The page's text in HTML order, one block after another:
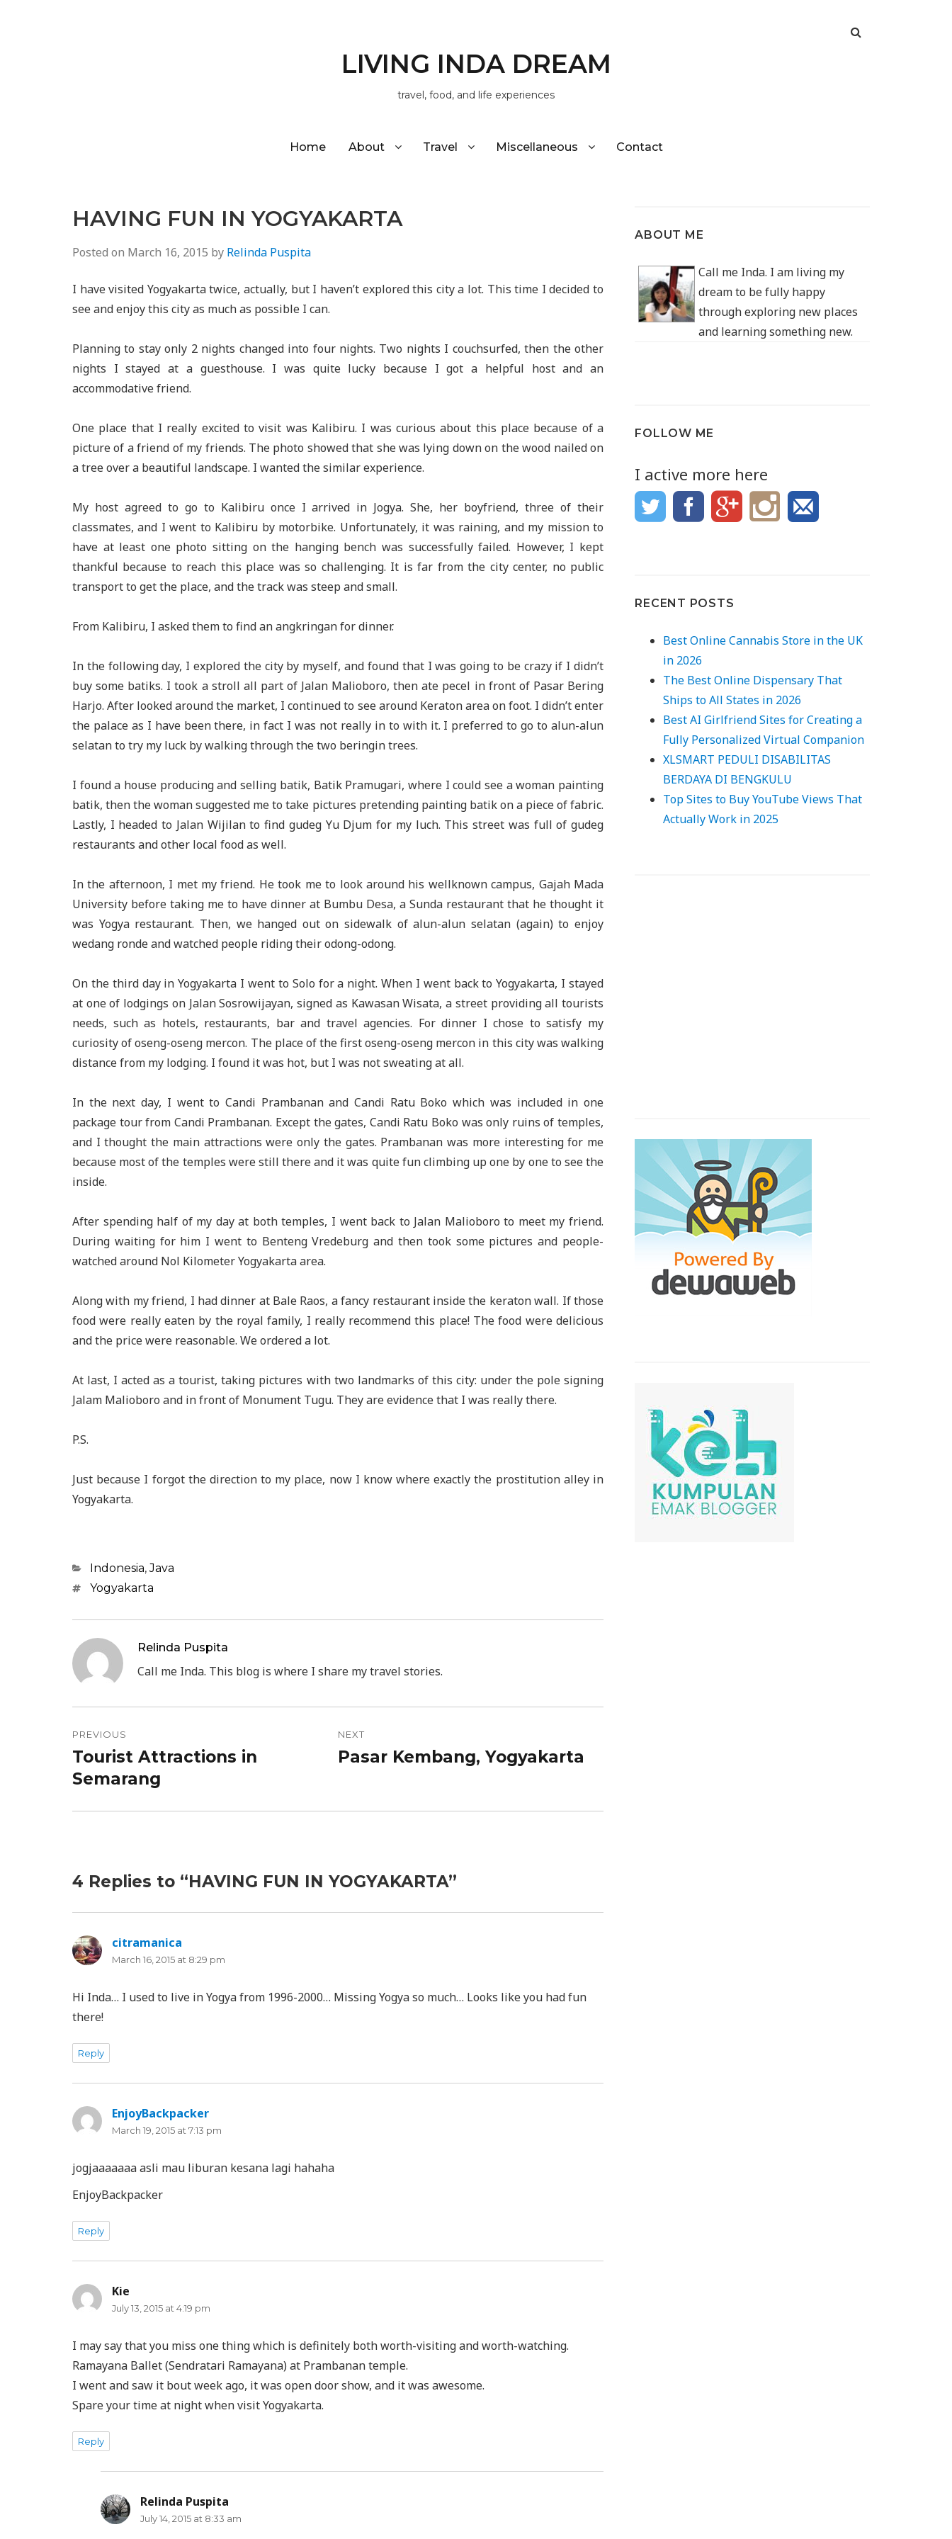
LIVING INDA DREAM
travel, food, and life experiences
Home About Travel Miscellaneous Contact
HAVING FUN IN YOGYAKARTA
Posted on March 16, 2015 by Relinda Puspita
I have visited Yogyakarta twice, actually, but I haven’t explored this city a lot. This time I decided to
see and enjoy this city as much as possible I can.
Planning to stay only 2 nights changed into four nights. Two nights I couchsurfed, then the other
nights I stayed at a guesthouse. I was quite lucky because I got a helpful host and an
accommodative friend.
One place that I really excited to visit was Kalibiru. I was curious about this place because of a
picture of a friend of my friends. The photo showed that she was lying down on the wood nailed on
a tree over a beautiful landscape. I wanted the similar experience.
My host agreed to go to Kalibiru once I arrived in Jogya. She, her boyfriend, three of their
classmates, and I went to Kalibiru by motorbike. Unfortunately, it was raining, and my mission to
have at least one photo sitting on the hanging bench was successfully failed. However, I kept
thankful because to reach this place was so challenging. It is far from the city center, no public
transport to get the place, and the track was steep and small.
From Kalibiru, I asked them to find an angkringan for dinner.
In the following day, I explored the city by myself, and found that I was going to be crazy if I didn’t
buy some batiks. I took a stroll all part of Jalan Malioboro, then ate pecel in front of Pasar Bering
Harjo. After looked around the market, I continued to see around Keraton area on foot. I didn’t enter
the palace as I have been there, in fact I was not really in to with it. I preferred to go to alun-alun
selatan to try my luck by walking through the two beringin trees.
I found a house producing and selling batik, Batik Pramugari, where I could see a woman painting
batik, then the woman suggested me to take pictures pretending painting batik on a piece of fabric.
Lastly, I headed to Jalan Wijilan to find gudeg Yu Djum for my luch. This street was full of gudeg
restaurants and other local food as well.
In the afternoon, I met my friend. He took me to look around his wellknown campus, Gajah Mada
University before taking me to have dinner at Bumbu Desa, a Sunda restaurant that he thought it
was Yogya restaurant. Then, we hanged out on sidewalk of alun-alun selatan (again) to enjoy
wedang ronde and watched people riding their odong-odong.
On the third day in Yogyakarta I went to Solo for a night. When I went back to Yogyakarta, I stayed
at one of lodgings on Jalan Sosrowijayan, signed as Kawasan Wisata, a street providing all tourists
needs, such as hotels, restaurants, bar and travel agencies. For dinner I chose to satisfy my
curiosity of oseng-oseng mercon. The place of the first oseng-oseng mercon in this city was walking
distance from my lodging. I found it was hot, but I was not sweating at all.
In the next day, I went to Candi Prambanan and Candi Ratu Boko which was included in one
package tour from Candi Prambanan. Except the gates, Candi Ratu Boko was only ruins of temples,
and I thought the main attractions were only the gates. Prambanan was more interesting for me
because most of the temples were still there and it was quite fun climbing up one by one to see the
inside.
After spending half of my day at both temples, I went back to Jalan Malioboro to meet my friend.
During waiting for him I went to Benteng Vredeburg and then took some pictures and people-
watched around Nol Kilometer Yogyakarta area.
Along with my friend, I had dinner at Bale Raos, a fancy restaurant inside the keraton wall. If those
food were really eaten by the royal family, I really recommend this place! The food were delicious
and the price were reasonable. We ordered a lot.
At last, I acted as a tourist, taking pictures with two landmarks of this city: under the pole signing
Jalam Malioboro and in front of Monument Tugu. They are evidence that I was really there.
P.S.
Just because I forgot the direction to my place, now I know where exactly the prostitution alley in
Yogyakarta.
Categories
Indonesia,Java
TagsYogyakarta
Relinda Puspita
Call me Inda. This blog is where I share my travel stories.
Post
navigation
PREVIOUS
Previous
post:
Tourist Attractions in
Semarang
NEXT
Next
Pasar Kembang, Yogyakarta
4 Replies to “HAVING FUN IN YOGYAKARTA”
citramanica
March 16, 2015 at 8:29 pm
Hi Inda… I used to live in Yogya from 1996-2000… Missing Yogya so much… Looks like you had fun
there!
Reply
EnjoyBackpacker
March 19, 2015 at 7:13 pm
jogjaaaaaaa asli mau liburan kesana lagi hahaha
EnjoyBackpacker
Reply
Kie
July 13, 2015 at 4:19 pm
I may say that you miss one thing which is definitely both worth-visiting and worth-watching.
Ramayana Ballet (Sendratari Ramayana) at Prambanan temple.
I went and saw it bout week ago, it was open door show, and it was awesome.
Spare your time at night when visit Yogyakarta.
Reply
Relinda Puspita
July 14, 2015 at 8:33 am
ABOUT ME
Call me Inda. I am living my
dream to be fully happy
through exploring new places
and learning something new.
FOLLOW ME
I active more here
RECENT POSTS
Best Online Cannabis Store in the UK
in 2026
The Best Online Dispensary That
Ships to All States in 2026
Best AI Girlfriend Sites for Creating a
Fully Personalized Virtual Companion
XLSMART PEDULI DISABILITAS
BERDAYA DI BENGKULU
Top Sites to Buy YouTube Views That
Actually Work in 2025